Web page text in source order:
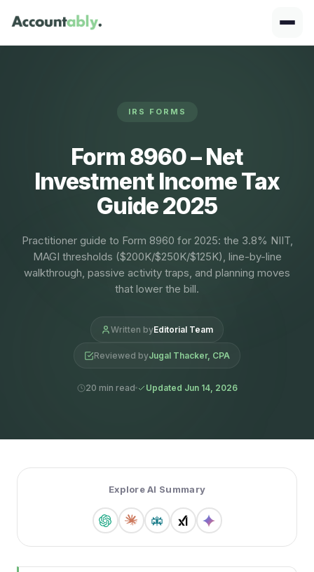
IRS FORMS
Form 8960 – Net
Investment Income Tax
Guide 2025
Practitioner guide to Form 8960 for 2025: the 3.8% NIIT,
MAGI thresholds ($200K/$250K/$125K), line-by-line
walkthrough, passive activity traps, and planning moves
that lower the bill.
Written byEditorial Team
Reviewed byJugal Thacker, CPA
20 min read Updated Jun 14, 2026
Explore AI Summary